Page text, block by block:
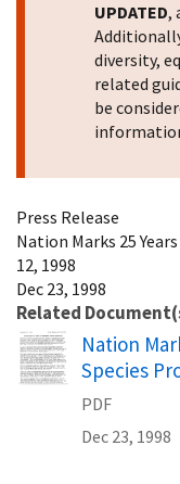
UPDATED,
diversity,
related
be
Press Release
Nation Marks 25
12, 1998
Dec 23, 1998
Related
Name
Nation
Species
PDF
Dec 23, 1998